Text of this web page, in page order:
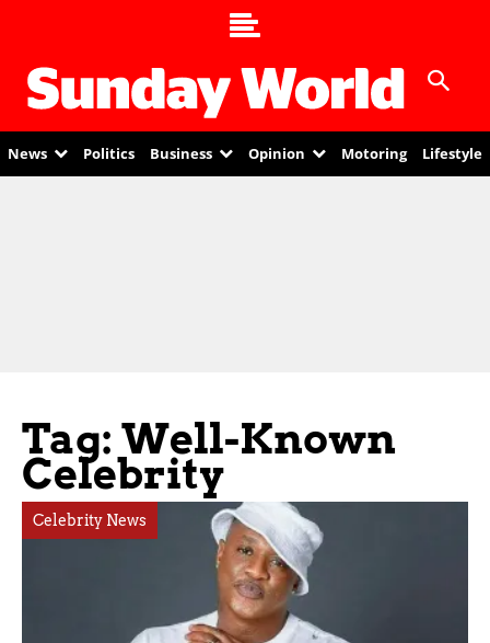
News Politics Business Opinion Motoring Lifestyle
Tag: Well-Known
Celebrity
Celebrity News